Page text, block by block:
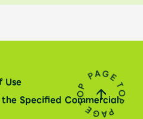
Use
the Specified Commercial